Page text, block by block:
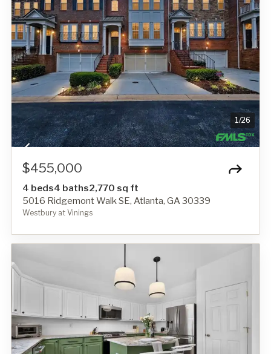
1/26
$455,000
4 beds4 baths2,770 sq ft
5016 Ridgemont Walk SE, Atlanta, GA 30339
Westbury at Vinings